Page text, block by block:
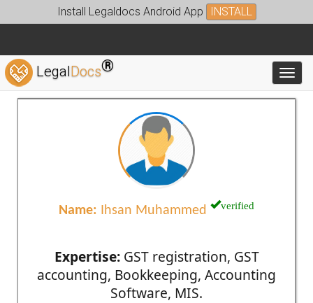
Install Legaldocs Android App INSTALL
LegalDocs®
Name: Ihsan Muhammed verified
Expertise:GST registration, GST
accounting, Bookkeeping, Accounting
Software, MIS.